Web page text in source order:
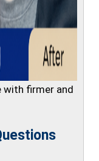
with firmer and